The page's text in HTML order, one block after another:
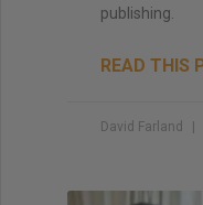
publishing.
READ THIS
David Farland